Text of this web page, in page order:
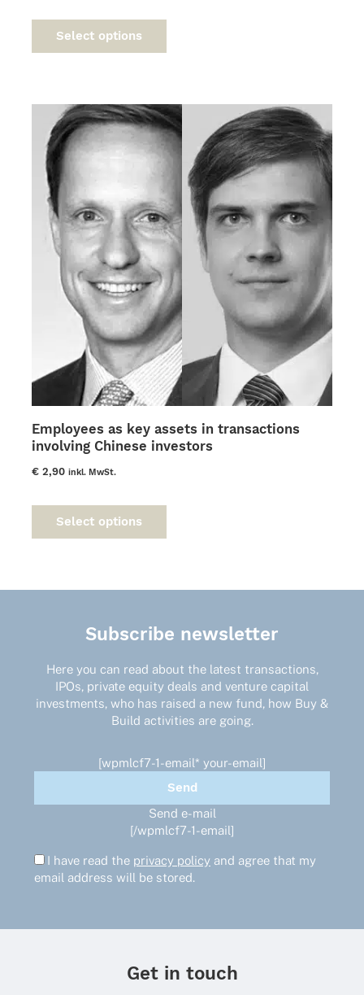
Select options
options
may
chosen
product
page
Employees as key assets in transactions
involving Chinese investors
€2,90 inkl. MwSt.
Select options
be
on
the
product
page
Subscribe newsletter
Here you can read about the latest transactions,
IPOs, private equity deals and venture capital
investments, who has raised a new fund, how Buy &
Build activities are going.
[wpmlcf7-1-email* your-email]
Send e-mail
[/wpmlcf7-1-email]
I have read the privacy policy and agree that my
email address will be stored.
Get in touch